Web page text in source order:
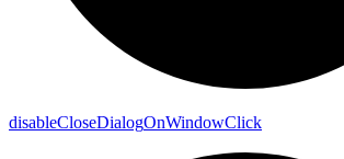
disableCloseDialogOnWindowClick